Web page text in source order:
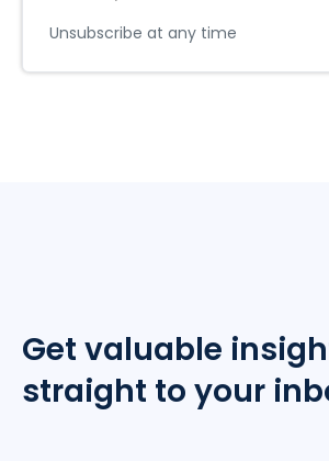
Unsubscribe at any time
Get valuable
straight to your